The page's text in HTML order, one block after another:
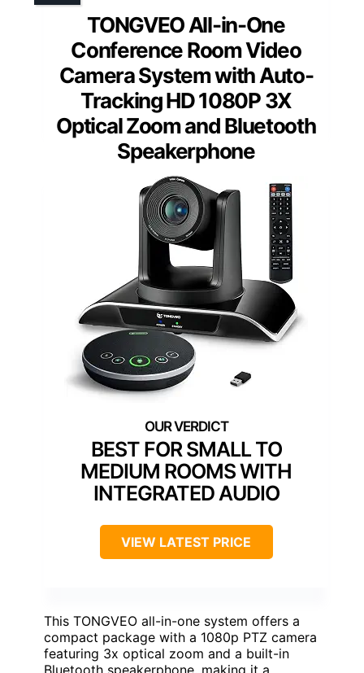
TONGVEO All-in-One
Conference Room Video
Camera System with Auto-
Tracking HD 1080P 3X
Optical Zoom and Bluetooth
Speakerphone
BEST FOR SMALL TO
MEDIUM ROOMS WITH
INTEGRATED AUDIO
VIEW LATEST PRICE
This TONGVEO all-in-one system offers a
compact package with a 1080p PTZ camera
featuring 3x optical zoom and a built-in